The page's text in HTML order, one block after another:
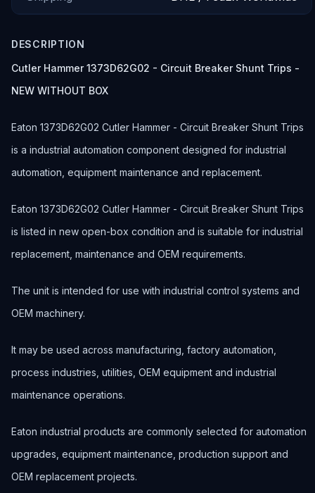
DESCRIPTION
Cutler Hammer 1373D62G02 - Circuit Breaker Shunt Trips -
NEW WITHOUT BOX
Eaton 1373D62G02 Cutler Hammer - Circuit Breaker Shunt Trips
is a industrial automation component designed for industrial
automation, equipment maintenance and replacement.
Eaton 1373D62G02 Cutler Hammer - Circuit Breaker Shunt Trips
is listed in new open-box condition and is suitable for industrial
replacement, maintenance and OEM requirements.
The unit is intended for use with industrial control systems and
OEM machinery.
It may be used across manufacturing, factory automation,
process industries, utilities, OEM equipment and industrial
maintenance operations.
Eaton industrial products are commonly selected for automation
upgrades, equipment maintenance, production support and
OEM replacement projects.